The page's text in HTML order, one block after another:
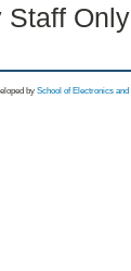
Staff
by School of Electronics